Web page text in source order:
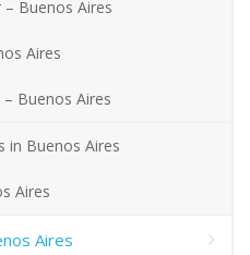
– Buenos Aires
Aires
– Buenos Aires
in Buenos Aires
Aires
Aires